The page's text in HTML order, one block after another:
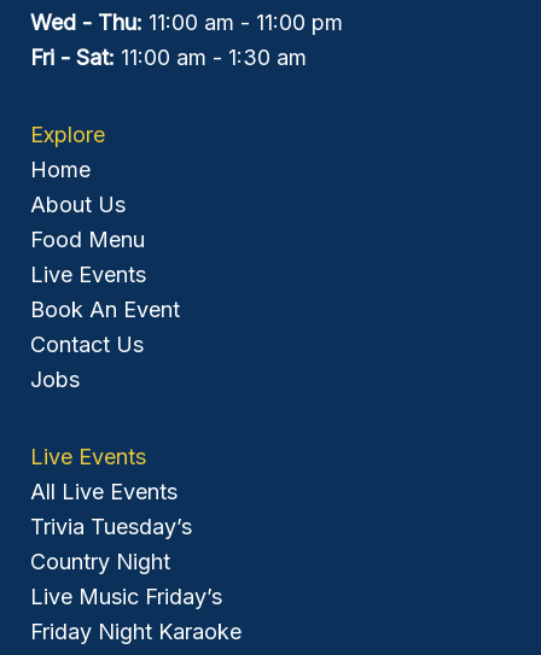
Wed - Thu: 11:00 am - 11:00 pm
Fri - Sat: 11:00 am - 1:30 am
Explore
Home
About Us
Food Menu
Live Events
Book An Event
Contact Us
Jobs
Live Events
All Live Events
Trivia Tuesday’s
Country Night
Live Music Friday’s
Friday Night Karaoke